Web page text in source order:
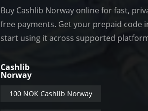
Buy Cashlib Norway online for fast,
free payments. Get your prepaid code
start using it across supported
Cashlib
Norway
100 NOK Cashlib Norway